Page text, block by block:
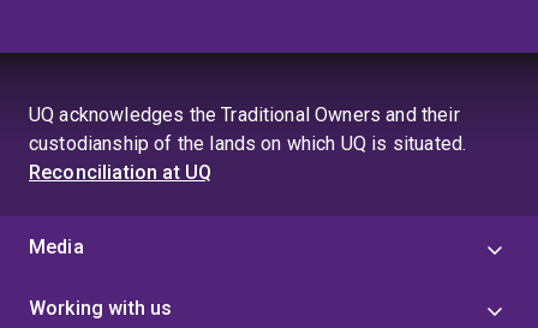
UQ acknowledges the Traditional Owners and their
custodianship of the lands on which UQ is situated.
Reconciliation at UQ
Media
Working with us